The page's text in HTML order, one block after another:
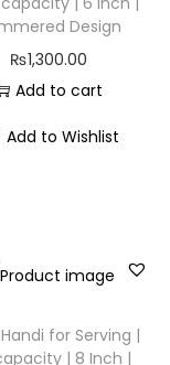
Design
₨1,300.00
Add to cart
Add to Wishlist
for Serving |
| 8 Inch |